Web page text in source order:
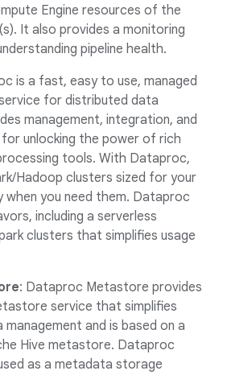
Engine resources of the
It also provides a monitoring
pipeline health.
is a fast, easy to use, managed
for distributed data
management, integration, and
unlocking the power of rich
tools. With Dataproc,
Hadoop clusters sized for your
when you need them. Dataproc
including a serverless
clusters that simplifies usage
: Dataproc Metastore provides
service that simplifies
and is based on a
Hive metastore. Dataproc
as a metadata storage